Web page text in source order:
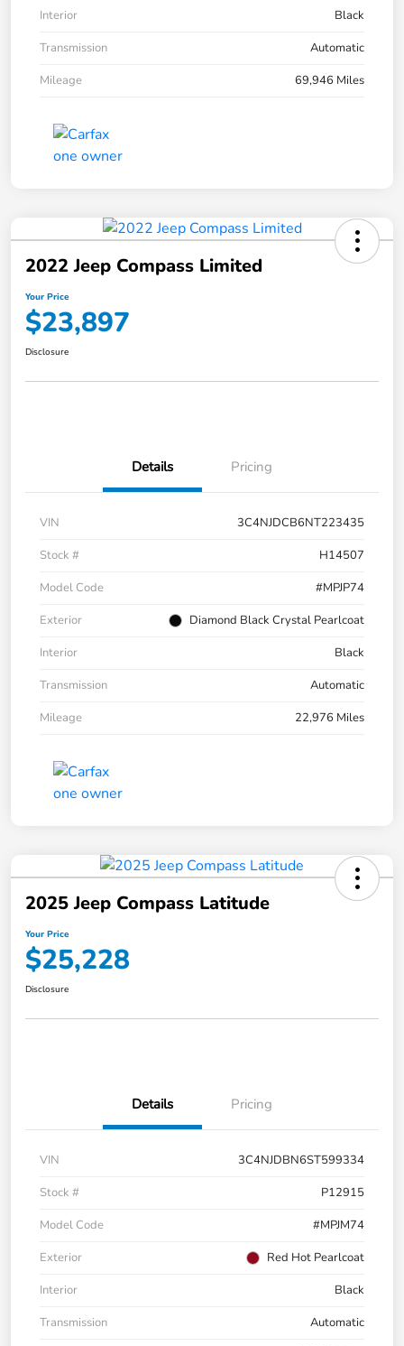
Interior
Black
Transmission
Automatic
Mileage
69,946 Miles
2022 Jeep Compass Limited
Your Price
$23,897
Disclosure
Details Pricing
VIN
3C4NJDCB6NT223435
Stock #
H14507
Model Code
#MPJP74
Exterior
Diamond Black Crystal Pearlcoat
Interior
Black
Transmission
Automatic
Mileage
22,976 Miles
2025 Jeep Compass Latitude
Your Price
$25,228
Disclosure
Details Pricing
VIN
3C4NJDBN6ST599334
Stock #
P12915
Model Code
#MPJM74
Exterior
Red Hot Pearlcoat
Interior
Black
Transmission
Automatic